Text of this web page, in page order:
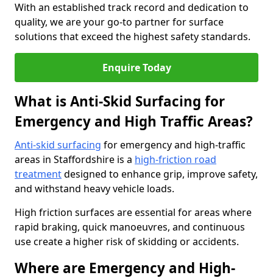
With an established track record and dedication to
quality, we are your go-to partner for surface
solutions that exceed the highest safety standards.
Enquire Today
What is Anti-Skid Surfacing for
Emergency and High Traffic Areas?
Anti-skid surfacing for emergency and high-traffic
areas in Staffordshire is a high-friction road
treatmentdesigned to enhance grip, improve safety,
and withstand heavy vehicle loads.
High friction surfaces are essential for areas where
rapid braking, quick manoeuvres, and continuous
use create a higher risk of skidding or accidents.
Where are Emergency and High-